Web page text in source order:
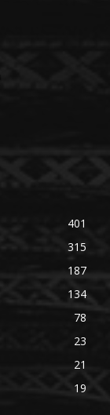
401
315
187
134
78
23
21
19